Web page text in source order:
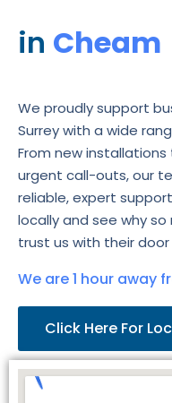
in Cheam
We proudly support
Surrey with a wide
From new
urgent call-outs, our
reliable, expert
locally and see why
trust us with their
We are 1 hour away
Click Here For